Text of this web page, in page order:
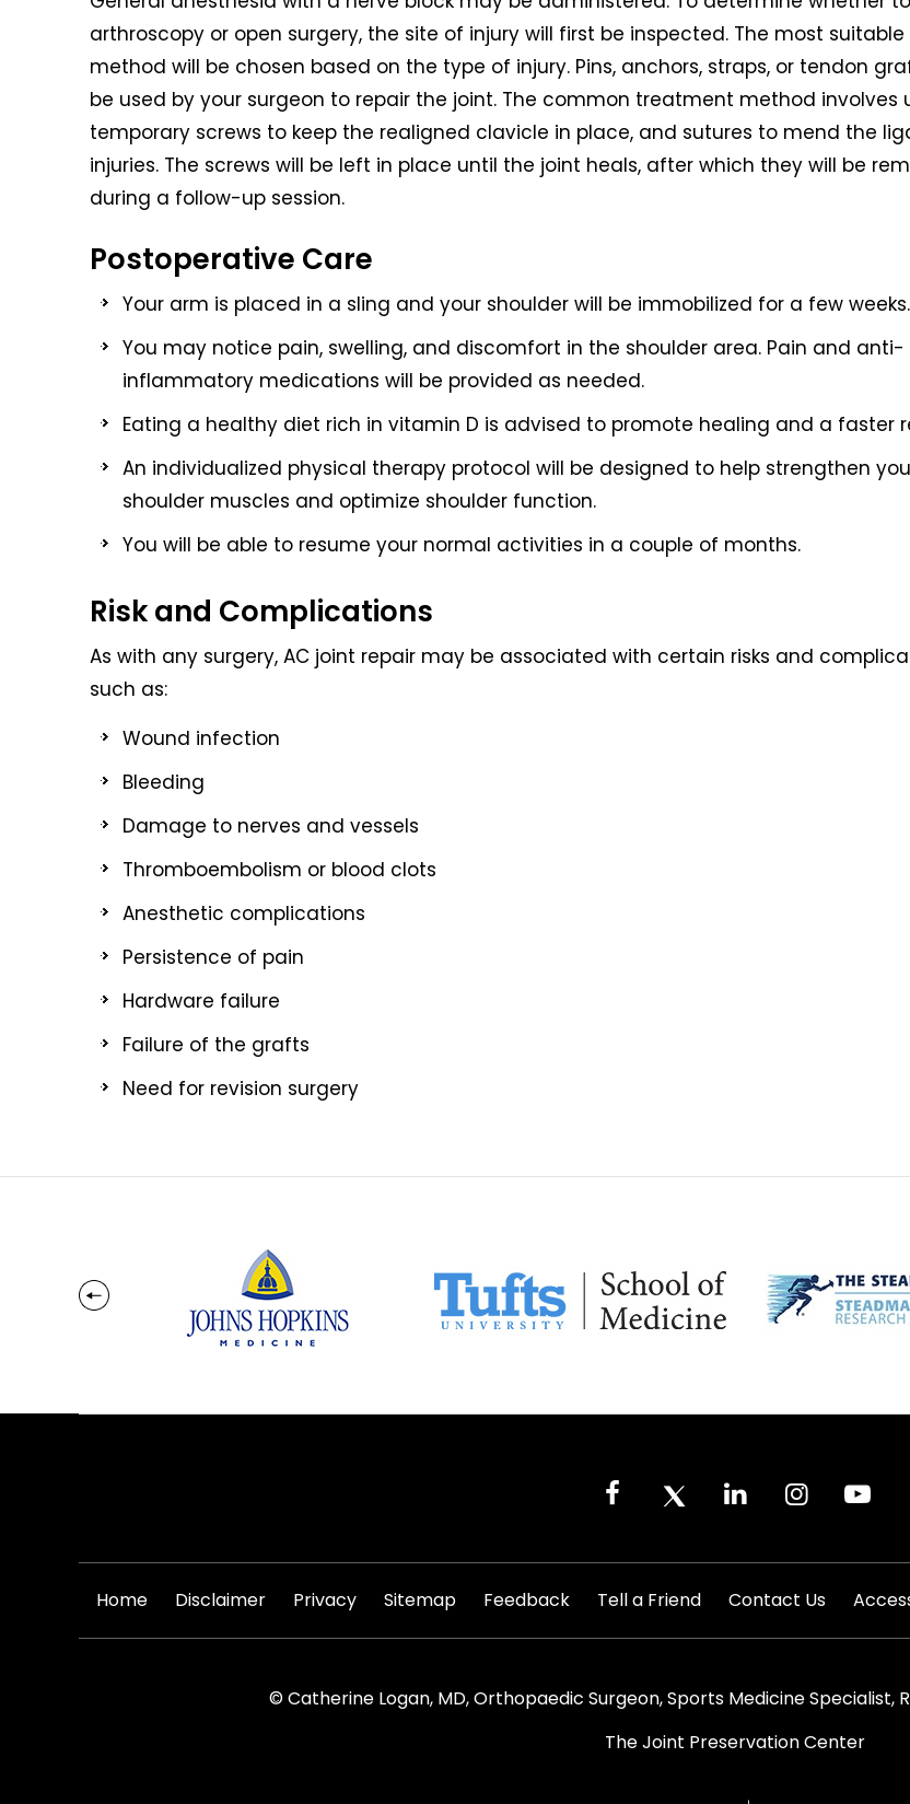
arthroscopy or open surgery, the site of injury will first be inspected. The most suitable
method will be chosen based on the type of injury. Pins, anchors, straps, or tendon
be used by your surgeon to repair the joint. The common treatment method involves
temporary screws to keep the realigned clavicle in place, and sutures to mend the
injuries. The screws will be left in place until the joint heals, after which they will be
during a follow-up session.
Postoperative Care
Your arm is placed in a sling and your shoulder will be immobilized for a few weeks.
You may notice pain, swelling, and discomfort in the shoulder area. Pain and anti-
inflammatory medications will be provided as needed.
Eating a healthy diet rich in vitamin D is advised to promote healing and a faster
An individualized physical therapy protocol will be designed to help strengthen
shoulder muscles and optimize shoulder function.
You will be able to resume your normal activities in a couple of months.
Risk and Complications
As with any surgery, AC joint repair may be associated with certain risks and
such as:
Wound infection
Bleeding
Damage to nerves and vessels
Thromboembolism or blood clots
Anesthetic complications
Persistence of pain
Hardware failure
Failure of the grafts
Need for revision surgery
Home Disclaimer Privacy Sitemap Feedback Tell a Friend Contact Us
© Catherine Logan, MD, Orthopaedic Surgeon, Sports Medicine Specialist,
The Joint Preservation Center